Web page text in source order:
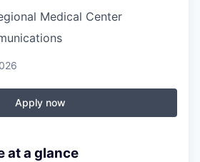
Medical Center
Apply now
at a glance